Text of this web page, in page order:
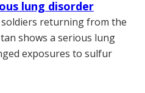
lung disorder
soldiers returning from the
shows a serious lung
exposures to sulfur